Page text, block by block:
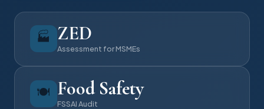
🏭 ZED
Assessment for MSMEs
🍽️ Food Safety
FSSAI Audit